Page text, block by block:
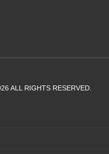
ALL RIGHTS RESERVED.